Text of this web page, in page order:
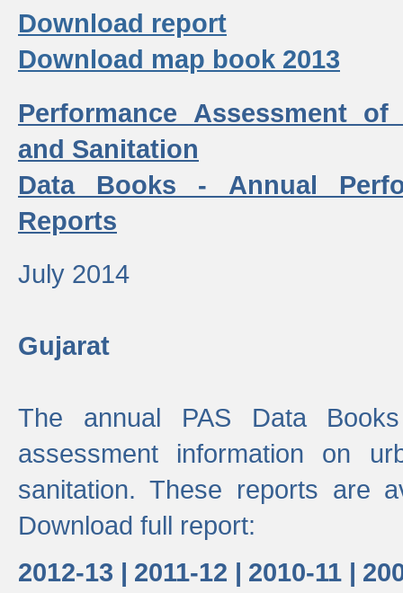
Download report
Download map book 2013
Performance Assessment
and Sanitation
Data Books - Annual
Reports
July 2014
Gujarat
The annual PAS Data
assessment information on
sanitation. These reports are
Download full report:
2012-13 | 2011-12 | 2010-11 |